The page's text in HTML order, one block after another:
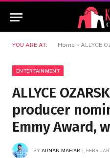
YOU ARE AT: Home » ALLYCE
ENTERTAINMENT
ALLYCE
producer
Emmy Award,
BY ADNAN MAHAR